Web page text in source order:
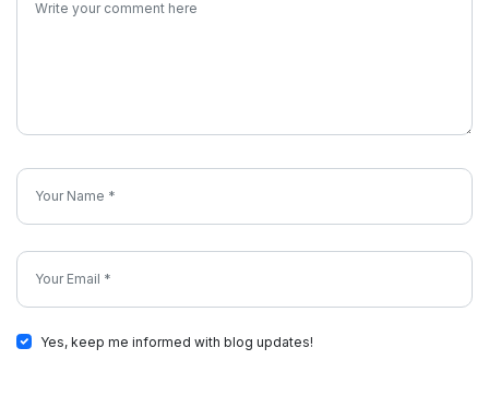
Yes, keep me informed with blog updates!